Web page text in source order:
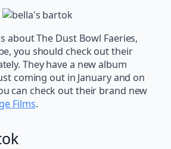
about The Dust Bowl Faeries,
you should check out their
They have a new album
coming out in January and on
can check out their brand new
Films.